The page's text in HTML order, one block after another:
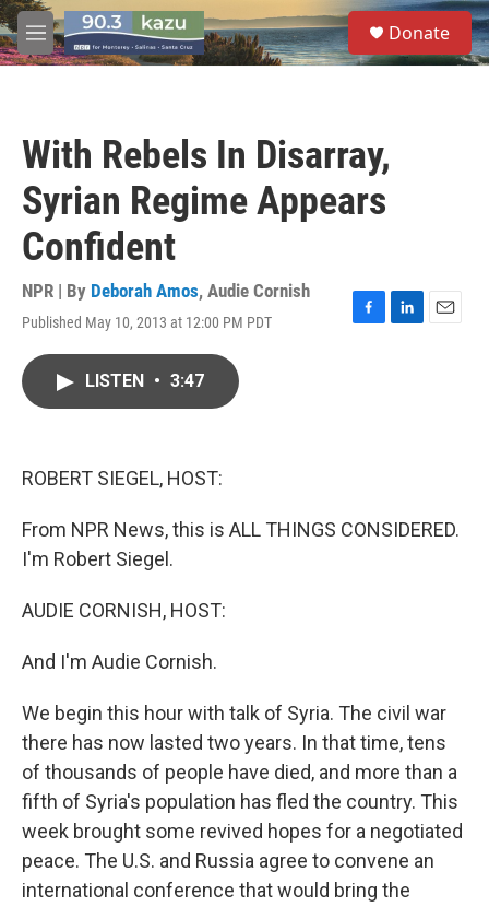
Skip to main content
M
e
S
e
a
Donate
With Rebels In Disarray,
Syrian Regime Appears
Confident
NPR | By Deborah Amos, Audie Cornish
Published May 10, 2013 at 12:00 PM PDT
F
L
E
LISTEN • 3:47
ROBERT SIEGEL, HOST:
From NPR News, this is ALL THINGS CONSIDERED.
I'm Robert Siegel.
AUDIE CORNISH, HOST:
And I'm Audie Cornish.
We begin this hour with talk of Syria. The civil war
there has now lasted two years. In that time, tens
of thousands of people have died, and more than a
fifth of Syria's population has fled the country. This
week brought some revived hopes for a negotiated
peace. The U.S. and Russia agree to convene an
international conference that would bring the